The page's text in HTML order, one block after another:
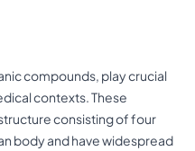
compounds, play crucial
contexts. These
consisting of four
body and have widespread